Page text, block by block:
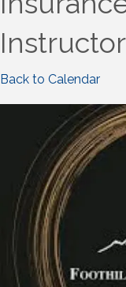
Back to Calendar